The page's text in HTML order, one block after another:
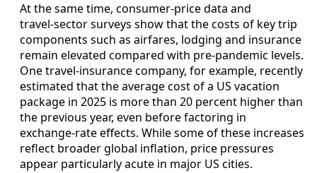
At the same time, consumer‑price data and
travel‑sector surveys show that the costs of key trip
components such as airfares, lodging and insurance
remain elevated compared with pre‑pandemic levels.
One travel‑insurance company, for example, recently
estimated that the average cost of a US vacation
package in 2025 is more than 20 percent higher than
the previous year, even before factoring in
exchange‑rate effects. While some of these increases
reflect broader global inflation, price pressures
appear particularly acute in major US cities.